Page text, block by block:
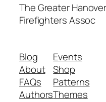
The Greater
Firefighters Assoc
Blog
About
FAQs
Authors
Events
Shop
Patterns
Themes